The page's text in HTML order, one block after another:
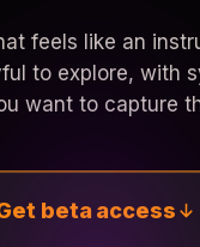
feels like an
to explore, with
want to capture
beta access